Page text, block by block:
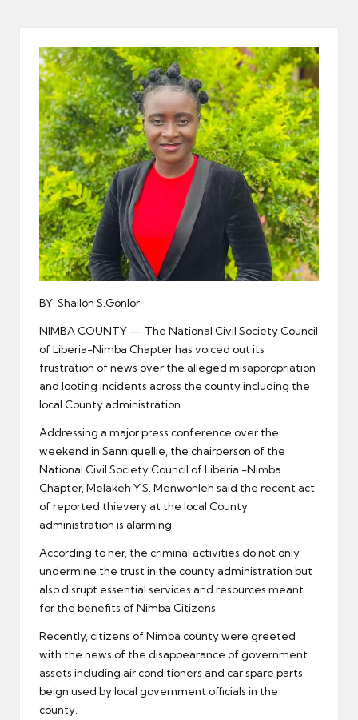
BY: Shallon S.Gonlor
NIMBA COUNTY — The National Civil Society Council
of Liberia-Nimba Chapter has voiced out its
frustration of news over the alleged misappropriation
and looting incidents across the county including the
local County administration.
Addressing a major press conference over the
weekend in Sanniquellie, the chairperson of the
National Civil Society Council of Liberia -Nimba
Chapter, Melakeh Y.S. Menwonleh said the recent act
of reported thievery at the local County
administration is alarming.
According to her, the criminal activities do not only
undermine the trust in the county administration but
also disrupt essential services and resources meant
for the benefits of Nimba Citizens.
Recently, citizens of Nimba county were greeted
with the news of the disappearance of government
assets including air conditioners and car spare parts
beign used by local government officials in the
county.